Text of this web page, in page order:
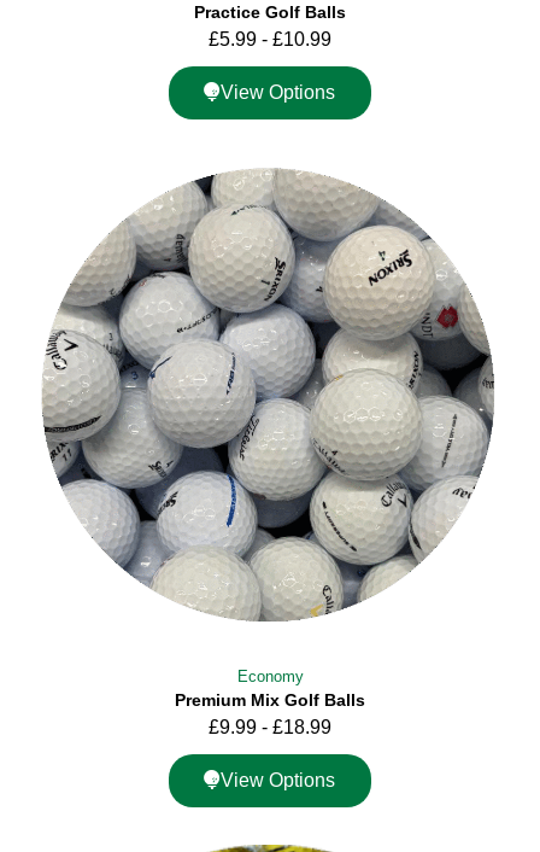
Practice Golf Balls
£5.99 - £10.99
View Options
Economy
Premium Mix Golf Balls
£9.99 - £18.99
View Options